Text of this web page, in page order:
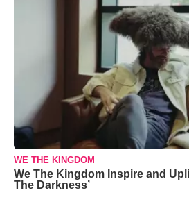
WE THE KINGDOM
We The Kingdom Inspire and
The Darkness’